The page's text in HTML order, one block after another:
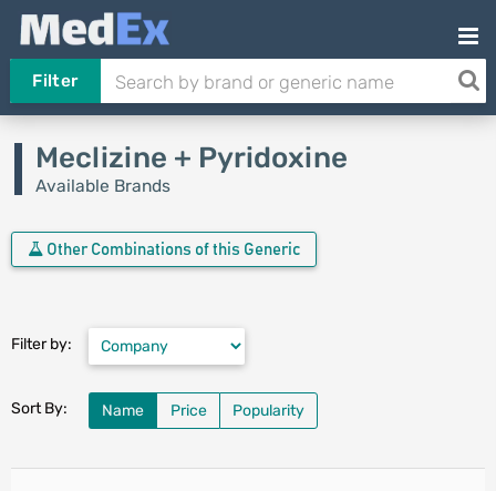
Filter
Meclizine + Pyridoxine
Available Brands
Other Combinations of this Generic
Filter by:
Sort By: Name Price Popularity